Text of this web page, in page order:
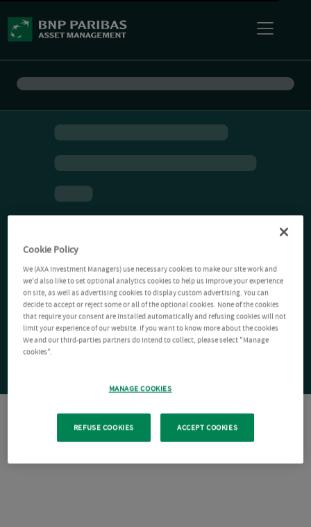
Cookie Policy
We (AXA Investment Managers) use necessary cookies to make our site work and
we'd also like to set optional analytics cookies to help us improve your experience
on site, as well as advertising cookies to display custom advertising. You can
decide to accept or reject some or all of the optional cookies. None of the cookies
that require your consent are installed automatically and refusing cookies will not
limit your experience of our website. If you want to know more about the cookies
We and our third-parties partners do intend to collect, please select "Manage
cookies".
MANAGE COOKIES
REFUSE COOKIES ACCEPT COOKIES